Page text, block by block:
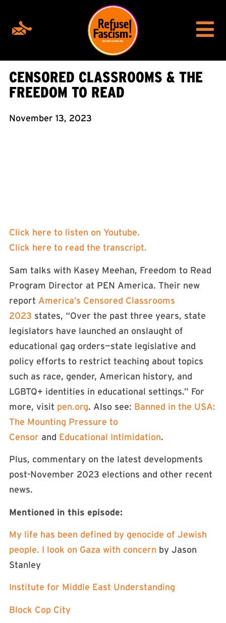
CENSORED CLASSROOMS & THE
FREEDOM TO READ
November 13, 2023
Click here to listen on Youtube.
Click here to read the transcript.
Sam talks with Kasey Meehan, Freedom to Read
Program Director at PEN America. Their new
report America’s Censored Classrooms
2023 states, “Over the past three years, state
legislators have launched an onslaught of
educational gag orders—state legislative and
policy efforts to restrict teaching about topics
such as race, gender, American history, and
LGBTQ+ identities in educational settings.” For
more, visit pen.org. Also see: Banned in the USA:
The Mounting Pressure to
Censor and Educational Intimidation.
Plus, commentary on the latest developments
post-November 2023 elections and other recent
news.
Mentioned in this episode:
My life has been defined by genocide of Jewish
people. I look on Gaza with concern by Jason
Stanley
Institute for Middle East Understanding
Block Cop City